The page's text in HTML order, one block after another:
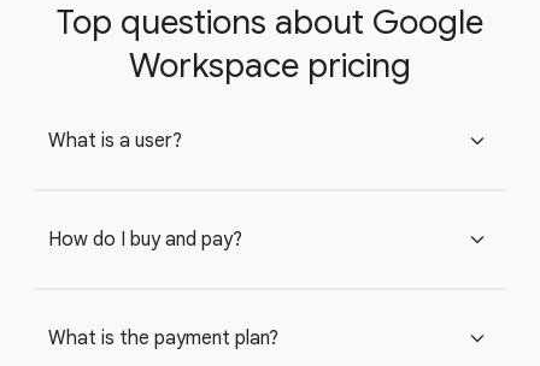
Top questions about Google
Workspace pricing
What is a user? expand_more
How do I buy and pay? expand_more
What is the payment plan? expand_more